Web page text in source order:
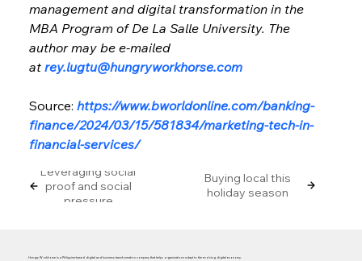
management and digital transformation in the
MBA Program of De La Salle University. The
author may be e-mailed
at rey.lugtu@hungryworkhorse.com
Source: https://www.bworldonline.com/banking-
finance/2024/03/15/581834/marketing-tech-in-
financial-services/
Leveraging social
proof and social
pressure
Buying local this
holiday season
Hungry Workhorse is a Philippine-based digital and business transformation company that helps organizations adapt to the evolving digital economy.